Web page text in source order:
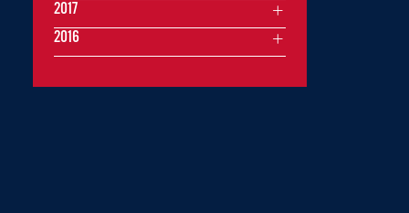
2017
2016